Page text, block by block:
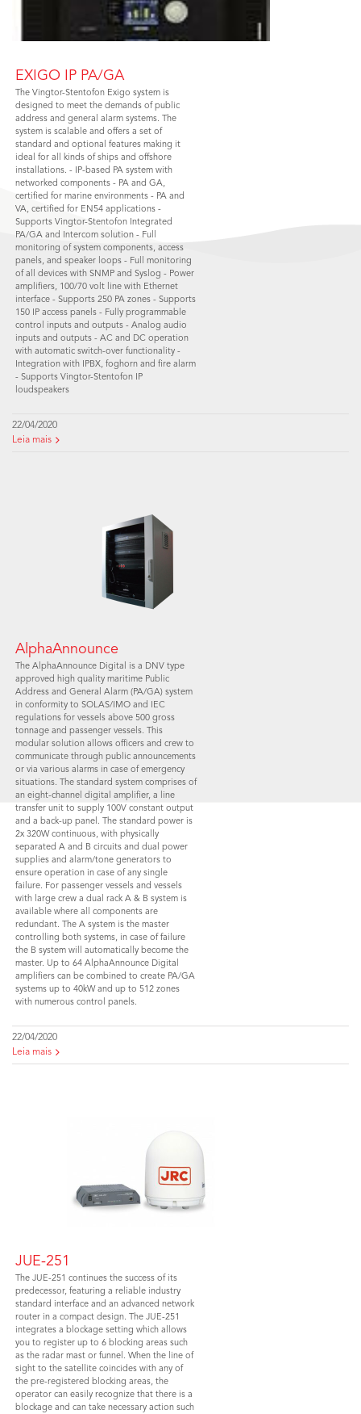
EXIGO IP PA/GA
The Vingtor-Stentofon Exigo system is
designed to meet the demands of public
address and general alarm systems. The
system is scalable and offers a set of
standard and optional features making it
ideal for all kinds of ships and offshore
installations. - IP-based PA system with
networked components - PA and GA,
certified for marine environments - PA and
VA, certified for EN54 applications -
Supports Vingtor-Stentofon Integrated
PA/GA and Intercom solution - Full
monitoring of system components, access
panels, and speaker loops - Full monitoring
of all devices with SNMP and Syslog - Power
amplifiers, 100/70 volt line with Ethernet
interface - Supports 250 PA zones - Supports
150 IP access panels - Fully programmable
control inputs and outputs - Analog audio
inputs and outputs - AC and DC operation
with automatic switch-over functionality -
Integration with IPBX, foghorn and fire alarm
- Supports Vingtor-Stentofon IP
loudspeakers
22/04/2020
Leia mais
AlphaAnnounce
The AlphaAnnounce Digital is a DNV type
approved high quality maritime Public
Address and General Alarm (PA/GA) system
in conformity to SOLAS/IMO and IEC
regulations for vessels above 500 gross
tonnage and passenger vessels. This
modular solution allows officers and crew to
communicate through public announcements
or via various alarms in case of emergency
situations. The standard system comprises of
an eight-channel digital amplifier, a line
transfer unit to supply 100V constant output
and a back-up panel. The standard power is
2x 320W continuous, with physically
separated A and B circuits and dual power
supplies and alarm/tone generators to
ensure operation in case of any single
failure. For passenger vessels and vessels
with large crew a dual rack A & B system is
available where all components are
redundant. The A system is the master
controlling both systems, in case of failure
the B system will automatically become the
master. Up to 64 AlphaAnnounce Digital
amplifiers can be combined to create PA/GA
systems up to 40kW and up to 512 zones
with numerous control panels.
22/04/2020
Leia mais
JUE-251
The JUE-251 continues the success of its
predecessor, featuring a reliable industry
standard interface and an advanced network
router in a compact design. The JUE-251
integrates a blockage setting which allows
you to register up to 6 blocking areas such
as the radar mast or funnel. When the line of
sight to the satellite coincides with any of
the pre-registered blocking areas, the
operator can easily recognize that there is a
blockage and can take necessary action such